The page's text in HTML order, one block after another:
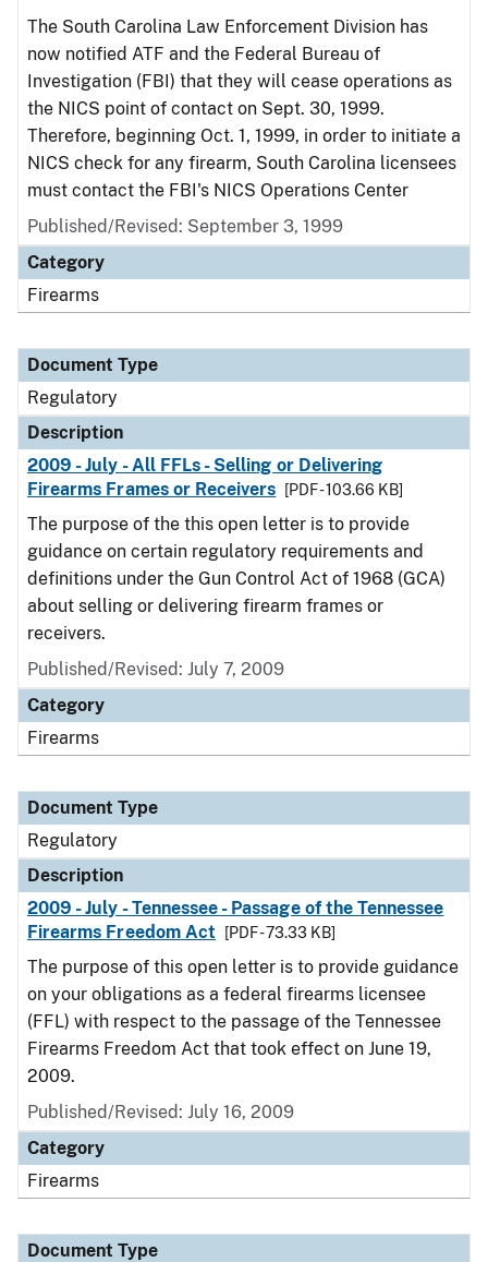
The South Carolina Law Enforcement Division has
now notified ATF and the Federal Bureau of
Investigation (FBI) that they will cease operations as
the NICS point of contact on Sept. 30, 1999.
Therefore, beginning Oct. 1, 1999, in order to initiate a
NICS check for any firearm, South Carolina licensees
must contact the FBI's NICS Operations Center
Published/Revised: September 3, 1999
Category
Firearms
Document Type
Regulatory
Description
2009 - July - All FFLs - Selling or Delivering
Firearms Frames or Receivers
[PDF - 103.66 KB]
The purpose of the this open letter is to provide
guidance on certain regulatory requirements and
definitions under the Gun Control Act of 1968 (GCA)
about selling or delivering firearm frames or
receivers.
Published/Revised: July 7, 2009
Category
Firearms
Document Type
Regulatory
Description
2009 - July - Tennessee - Passage of the Tennessee
Firearms Freedom Act
[PDF - 73.33 KB]
The purpose of this open letter is to provide guidance
on your obligations as a federal firearms licensee
(FFL) with respect to the passage of the Tennessee
Firearms Freedom Act that took effect on June 19,
2009.
Published/Revised: July 16, 2009
Category
Firearms
Document Type